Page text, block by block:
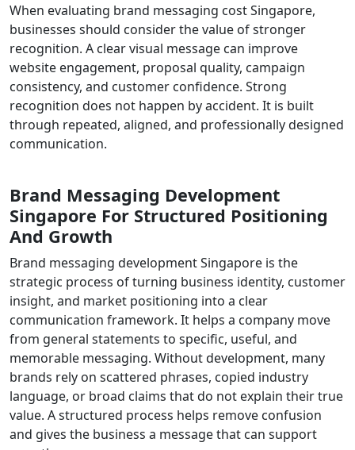
When evaluating brand messaging cost Singapore,
businesses should consider the value of stronger
recognition. A clear visual message can improve
website engagement, proposal quality, campaign
consistency, and customer confidence. Strong
recognition does not happen by accident. It is built
through repeated, aligned, and professionally designed
communication.
Brand Messaging Development
Singapore For Structured Positioning
And Growth
Brand messaging development Singapore is the
strategic process of turning business identity, customer
insight, and market positioning into a clear
communication framework. It helps a company move
from general statements to specific, useful, and
memorable messaging. Without development, many
brands rely on scattered phrases, copied industry
language, or broad claims that do not explain their true
value. A structured process helps remove confusion
and gives the business a message that can support